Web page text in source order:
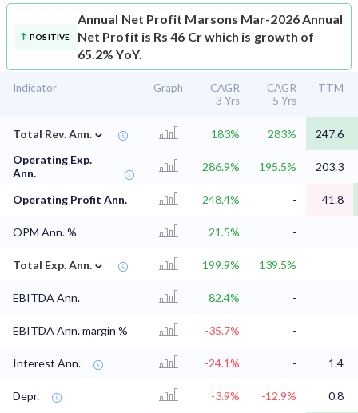
POSITIVE
Annual Net Profit Marsons Mar-2026 Annual
Net Profit is Rs 46 Cr which is growth of
65.2% YoY.
Indicator Graph
CAGR
3 Yrs
CAGR
5 Yrs
TTM
Total Rev. Ann. ⌄ 183% 283%
247.6
Operating Exp.
Ann.
286.9% 195.5% 203.3
Operating Profit Ann. 248.4% - 41.8
OPM Ann. % 21.5% -
Total Exp. Ann. ⌄ 199.9% 139.5%
EBITDA Ann. 82.4% -
EBITDA Ann. margin % -35.7% -
Interest Ann. -24.1% - 1.4
Depr. -3.9% -12.9% 0.8